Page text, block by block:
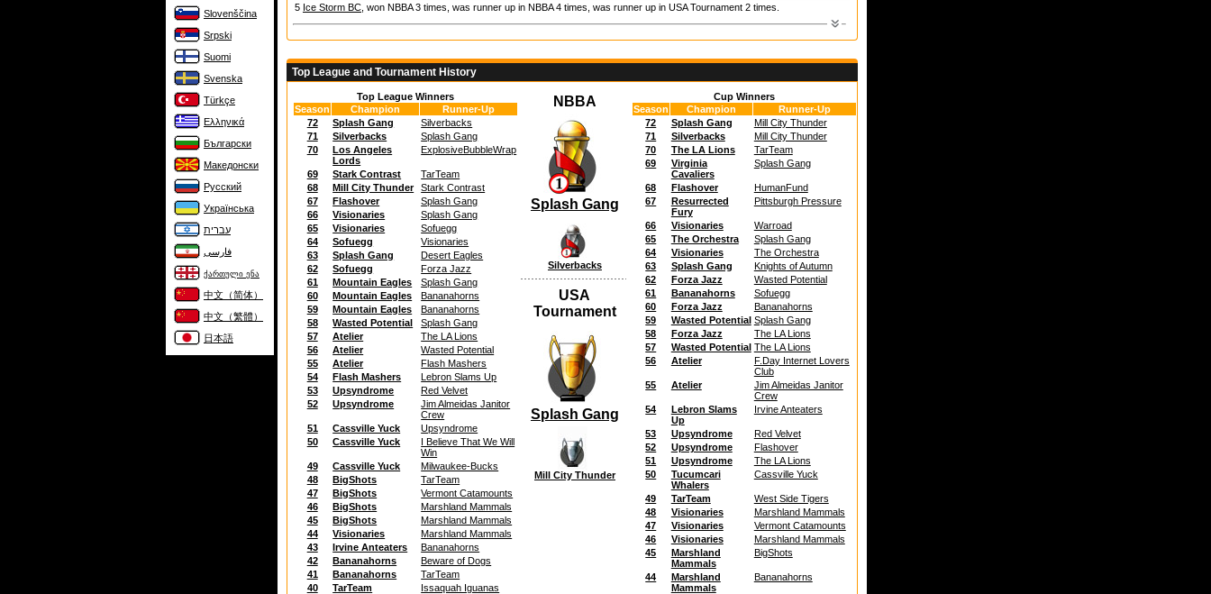
Slovenščina
Srpski
Suomi
Svenska
Türkçe
Ελληνικά
Български
Македонски
Русский
Українська
עברית
فارسی
ქართული ენა
中文（简体）
中文（繁體）
日本語
5 Ice Storm BC , won NBBA 3 times, was runner up in NBBA 4 times, was runner up in USA Tournament 2 times.
Top League and Tournament History
Top League Winners
Season
Champion
Runner-Up
72
Splash Gang
Silverbacks
71
Silverbacks
Splash Gang
70
Los Angeles
Lords
ExplosiveBubbleWrap
69 Stark Contrast
TarTeam
68
Mill City Thunder
Stark Contrast
67
Flashover
Splash Gang
66
Visionaries
Splash Gang
65
Visionaries
Sofuegg
64
Sofuegg
Visionaries
63
Splash Gang
Desert Eagles
62
Sofuegg
Forza Jazz
61
Mountain Eagles
Splash Gang
60
Mountain Eagles
Bananahorns
59
Mountain Eagles
Bananahorns
58
Wasted Potential
Splash Gang
57
Atelier
The LA Lions
56
Atelier
Wasted Potential
55
Atelier
Flash Mashers
54
Flash Mashers
Lebron Slams Up
53
Upsyndrome
Red Velvet
52
Upsyndrome
Jim Almeidas Janitor
Crew
51
Cassville Yuck
Upsyndrome
50
Cassville Yuck
I Believe That We Will
Win
49
Cassville Yuck
Milwaukee-Bucks
48
BigShots
TarTeam
47
BigShots
Vermont Catamounts
46
BigShots
Marshland Mammals
45
BigShots
Marshland Mammals
44
Visionaries
Marshland Mammals
43
Irvine Anteaters
Bananahorns
42
Bananahorns
Beware of Dogs
41
Bananahorns
TarTeam
40
TarTeam
Issaquah Iguanas
NBBA
Splash Gang
Silverbacks
USA
Tournament
Splash Gang
Mill City Thunder
Cup Winners
Season
Champion
Runner-Up
72
Splash Gang
Mill City Thunder
71
Silverbacks
Mill City Thunder
70
The LA Lions
TarTeam
69
Virginia
Cavaliers
Splash Gang
68 Flashover
HumanFund
67
Resurrected
Fury
Pittsburgh Pressure
66 Visionaries
Warroad
65
The Orchestra
Splash Gang
64
Visionaries
The Orchestra
63
Splash Gang
Knights of Autumn
62
Forza Jazz
Wasted Potential
61
Bananahorns
Sofuegg
60
Forza Jazz
Bananahorns
59
Wasted Potential Splash Gang
58
Forza Jazz
The LA Lions
57
Wasted Potential The LA Lions
56
Atelier
F.Day Internet Lovers
Club
55
Atelier
Jim Almeidas Janitor
Crew
54
Lebron Slams
Up
Irvine Anteaters
53 Upsyndrome
Red Velvet
52
Upsyndrome
Flashover
51
Upsyndrome
The LA Lions
50
Tucumcari
Whalers
Cassville Yuck
49 TarTeam
West Side Tigers
48
Visionaries
Marshland Mammals
47
Visionaries
Vermont Catamounts
46
Visionaries
Marshland Mammals
45
Marshland
Mammals
BigShots
44
Marshland
Mammals
Bananahorns